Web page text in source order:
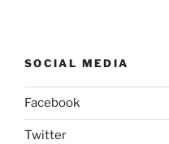
SOCIAL MEDIA
Facebook
Twitter